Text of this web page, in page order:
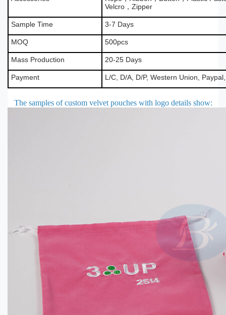
Velcro，Zipper
Sample Time 3-7 Days
MOQ 500pcs
Mass Production 20-25 Days
Payment L/C, D/A, D/P, Western Union,
The samples of custom velvet pouches with logo details show: